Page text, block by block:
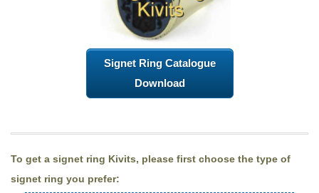
Signet Ring Catalogue
Download
To get a signet ring Kivits, please first choose the type of
signet ring you prefer: